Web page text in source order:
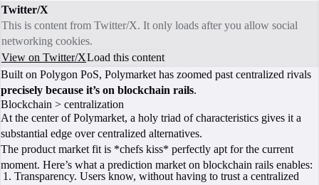
Twitter/X
This is content from Twitter/X. It only loads after you allow social
networking cookies.
View on Twitter/XLoad this content
Built on Polygon PoS, Polymarket has zoomed past centralized rivals
precisely because it’s on blockchain rails.
Blockchain > centralization
At the center of Polymarket, a holy triad of characteristics gives it a
substantial edge over centralized alternatives.
The product market fit is *chefs kiss* perfectly apt for the current
moment. Here’s what a prediction market on blockchain rails enables:
Transparency. Users know, without having to trust a centralized